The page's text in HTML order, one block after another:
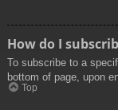
How do I
To subscribe to a
bottom of page, upon
Top